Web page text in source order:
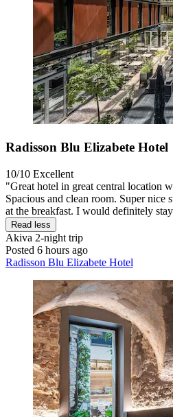
Radisson Blu Elizabete Hotel
10/10 Excellent
"Great hotel in great central location
Spacious and clean room. Super nice
at the breakfast. I would definitely
Read less
Akiva 2-night trip
Posted 6 hours ago
Radisson Blu Elizabete Hotel